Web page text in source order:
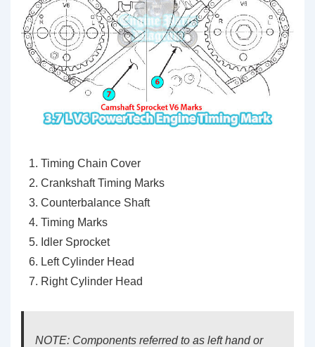
Timing Chain Cover
Crankshaft Timing Marks
Counterbalance Shaft
Timing Marks
Idler Sprocket
Left Cylinder Head
Right Cylinder Head
NOTE: Components referred to as left hand or